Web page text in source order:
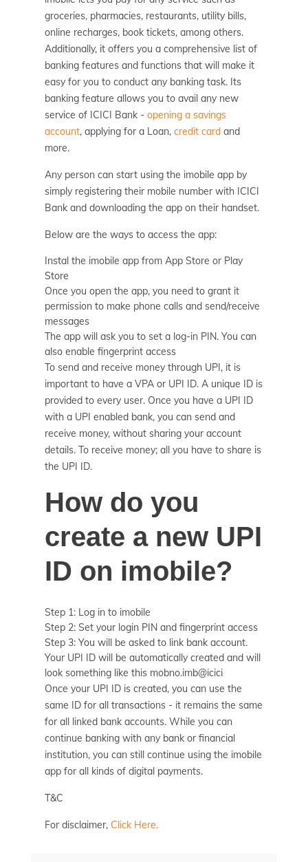
groceries, pharmacies, restaurants, utility bills,
online recharges, book tickets, among others.
Additionally, it offers you a comprehensive list of
banking features and functions that will make it
easy for you to conduct any banking task. Its
banking feature allows you to avail any new
service of ICICI Bank - opening a savings
account, applying for a Loan, credit card and
more.
Any person can start using the imobile app by
simply registering their mobile number with ICICI
Bank and downloading the app on their handset.
Below are the ways to access the app:
Instal the imobile app from App Store or Play
Store
Once you open the app, you need to grant it
permission to make phone calls and send/receive
messages
The app will ask you to set a log-in PIN. You can
also enable fingerprint access
To send and receive money through UPI, it is
important to have a VPA or UPI ID. A unique ID is
provided to every user. Once you have a UPI ID
with a UPI enabled bank, you can send and
receive money, without sharing your account
details. To receive money; all you have to share is
the UPI ID.
How do you
create a new UPI
ID on imobile?
Step 1: Log in to imobile
Step 2: Set your login PIN and fingerprint access
Step 3: You will be asked to link bank account.
Your UPI ID will be automatically created and will
look something like this mobno.imb@icici
Once your UPI ID is created, you can use the
same ID for all transactions - it remains the same
for all linked bank accounts. While you can
continue banking with any bank or financial
institution, you can still continue using the imobile
app for all kinds of digital payments.
T&C
For disclaimer, Click Here.